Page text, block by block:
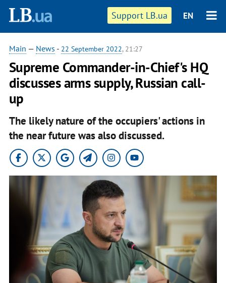
Support LB.ua EN
Main — News - 22 September 2022, 21:27
Supreme Commander-in-Chief's HQ
discusses arms supply, Russian call-
up
The likely nature of the occupiers' actions in
the near future was also discussed.